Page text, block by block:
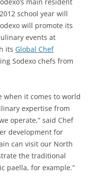
school year will
will promote its
events at
its Global Chef
Sodexo chefs from
when it comes to world
expertise from
operate,” said Chef
development for
can visit our North
the traditional
paella, for example.”